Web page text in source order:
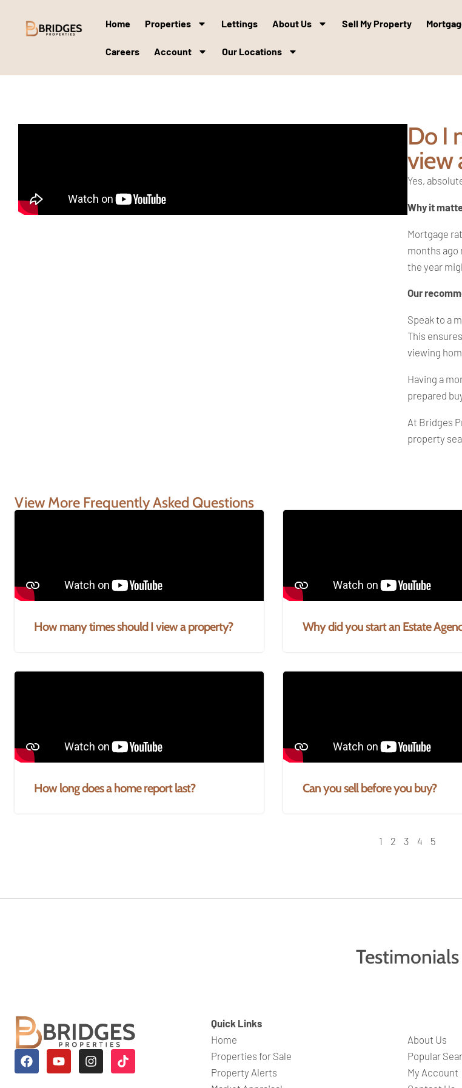
Home Properties Lettings About Us Sell My Property
Careers Account Our Locations
Do I
view
Yes,
Why it
Mortgage
months ago
the year
Our
Speak to a
This
viewing
Having a
prepared
At Bridges
property
View More Frequently Asked Questions
How many times should I view a property? Why did you start an Estate
How long does a home report last? Can you sell before you buy?
1 2 3 4 5
Testimonials
Quick Links
Home
Properties for Sale
Property Alerts
About Us
Popular
My Account